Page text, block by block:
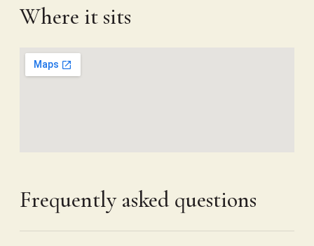
Where it sits
Frequently asked questions